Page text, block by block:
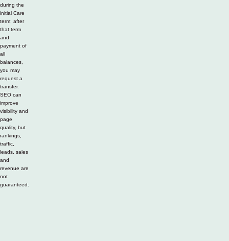
during the
initial Care
term; after
that term
and
payment of
all
balances,
you may
request a
transfer.
SEO can
improve
visibility and
page
quality, but
rankings,
traffic,
leads, sales
and
revenue are
not
guaranteed.